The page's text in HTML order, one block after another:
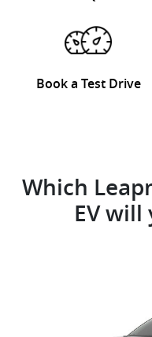
Book a Test Drive
Which
EV will